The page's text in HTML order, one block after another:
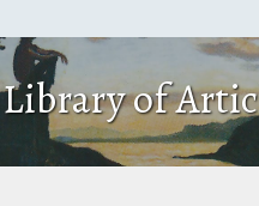
Library of